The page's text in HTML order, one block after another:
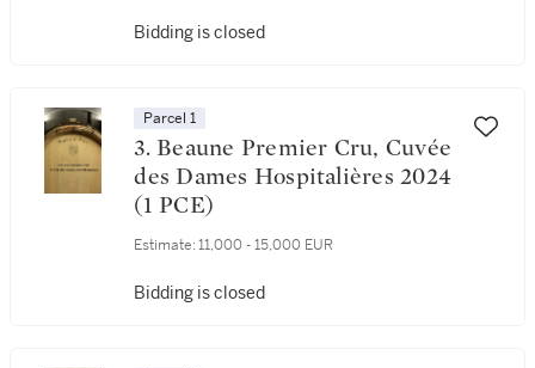
Bidding is closed
Parcel 1
3. Beaune Premier Cru, Cuvée
des Dames Hospitalières 2024
(1 PCE)
Estimate: 11,000 - 15,000 EUR
Bidding is closed